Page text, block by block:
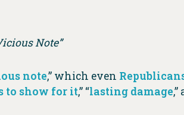
Note”
note,” which even
to show for it,” “lasting damage